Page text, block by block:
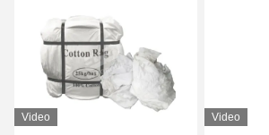
Video Video